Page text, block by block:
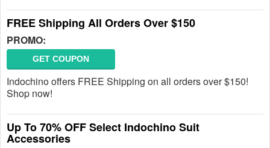
FREE Shipping All Orders Over $150
PROMO:
GET COUPON
Indochino offers FREE Shipping on all orders over $150!
Shop now!
Up To 70% OFF Select Indochino Suit
Accessories